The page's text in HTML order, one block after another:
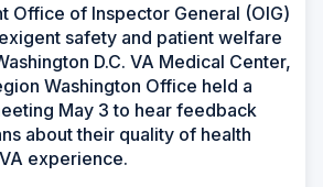
Office of Inspector General (OIG)
safety and patient welfare
D.C. VA Medical Center,
Washington Office held a
May 3 to hear feedback
about their quality of health
experience.